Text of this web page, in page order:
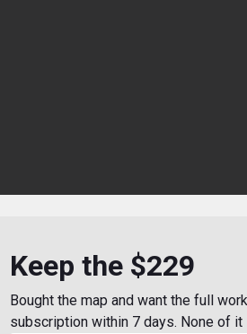
Keep the $229
Bought the map and want the full
subscription within 7 days. None of it